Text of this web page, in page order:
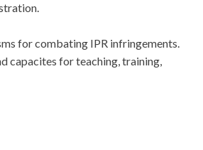
for combating IPR infringements.
capacites for teaching, training,